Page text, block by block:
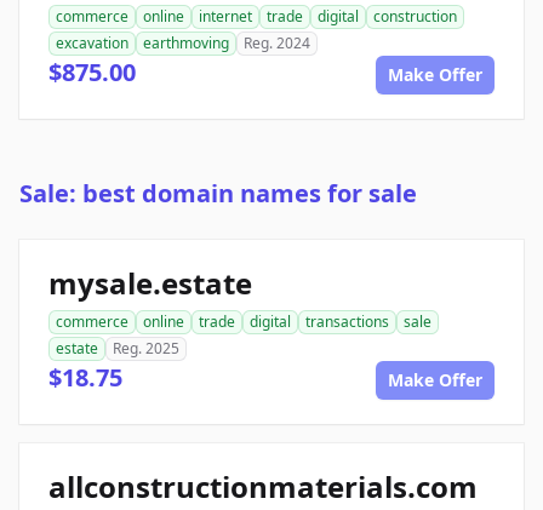
commerce online internet trade digital
construction
excavation
earthmoving Reg. 2024
$875.00 Make Offer
Sale: best domain names for sale
mysale.estate
commerce online trade digital transactions
sale
estate
Reg. 2025
$18.75 Make Offer
allconstructionmaterials.com